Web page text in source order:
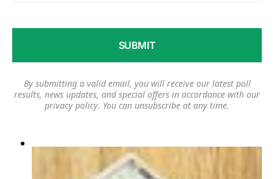
By submitting a valid email, you will receive our latest poll
results, news updates, and special offers in accordance with our
privacy policy. You can unsubscribe at any time.